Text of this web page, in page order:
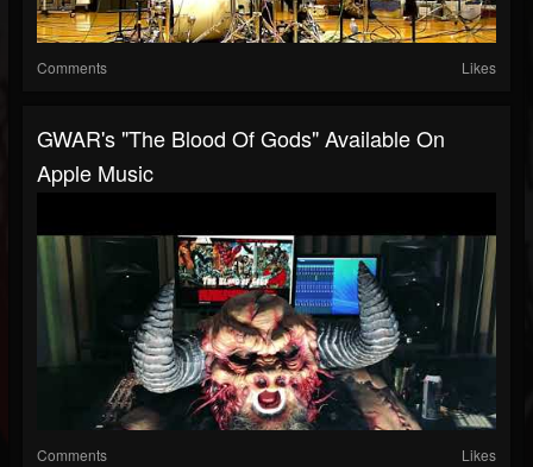
Comments Likes
GWAR's "The Blood Of Gods" Available On
Apple Music
Comments Likes